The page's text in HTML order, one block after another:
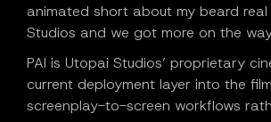
animated short about my beard
Studios and we got more on the
PAI is Utopai Studios’ proprietary
current deployment layer into the
screenplay-to-screen workflows